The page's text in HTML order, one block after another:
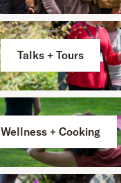
Talks + Tours
Wellness + Cooking